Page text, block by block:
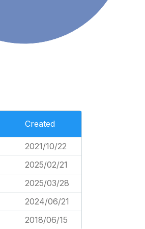
Created
2021/10/22
2025/02/21
2025/03/28
2024/06/21
2018/06/15